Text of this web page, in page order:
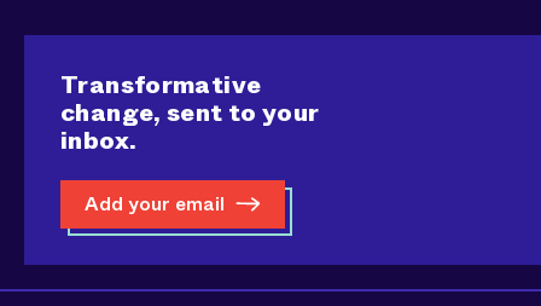
Transformative
change, sent to your
inbox.
Add your email